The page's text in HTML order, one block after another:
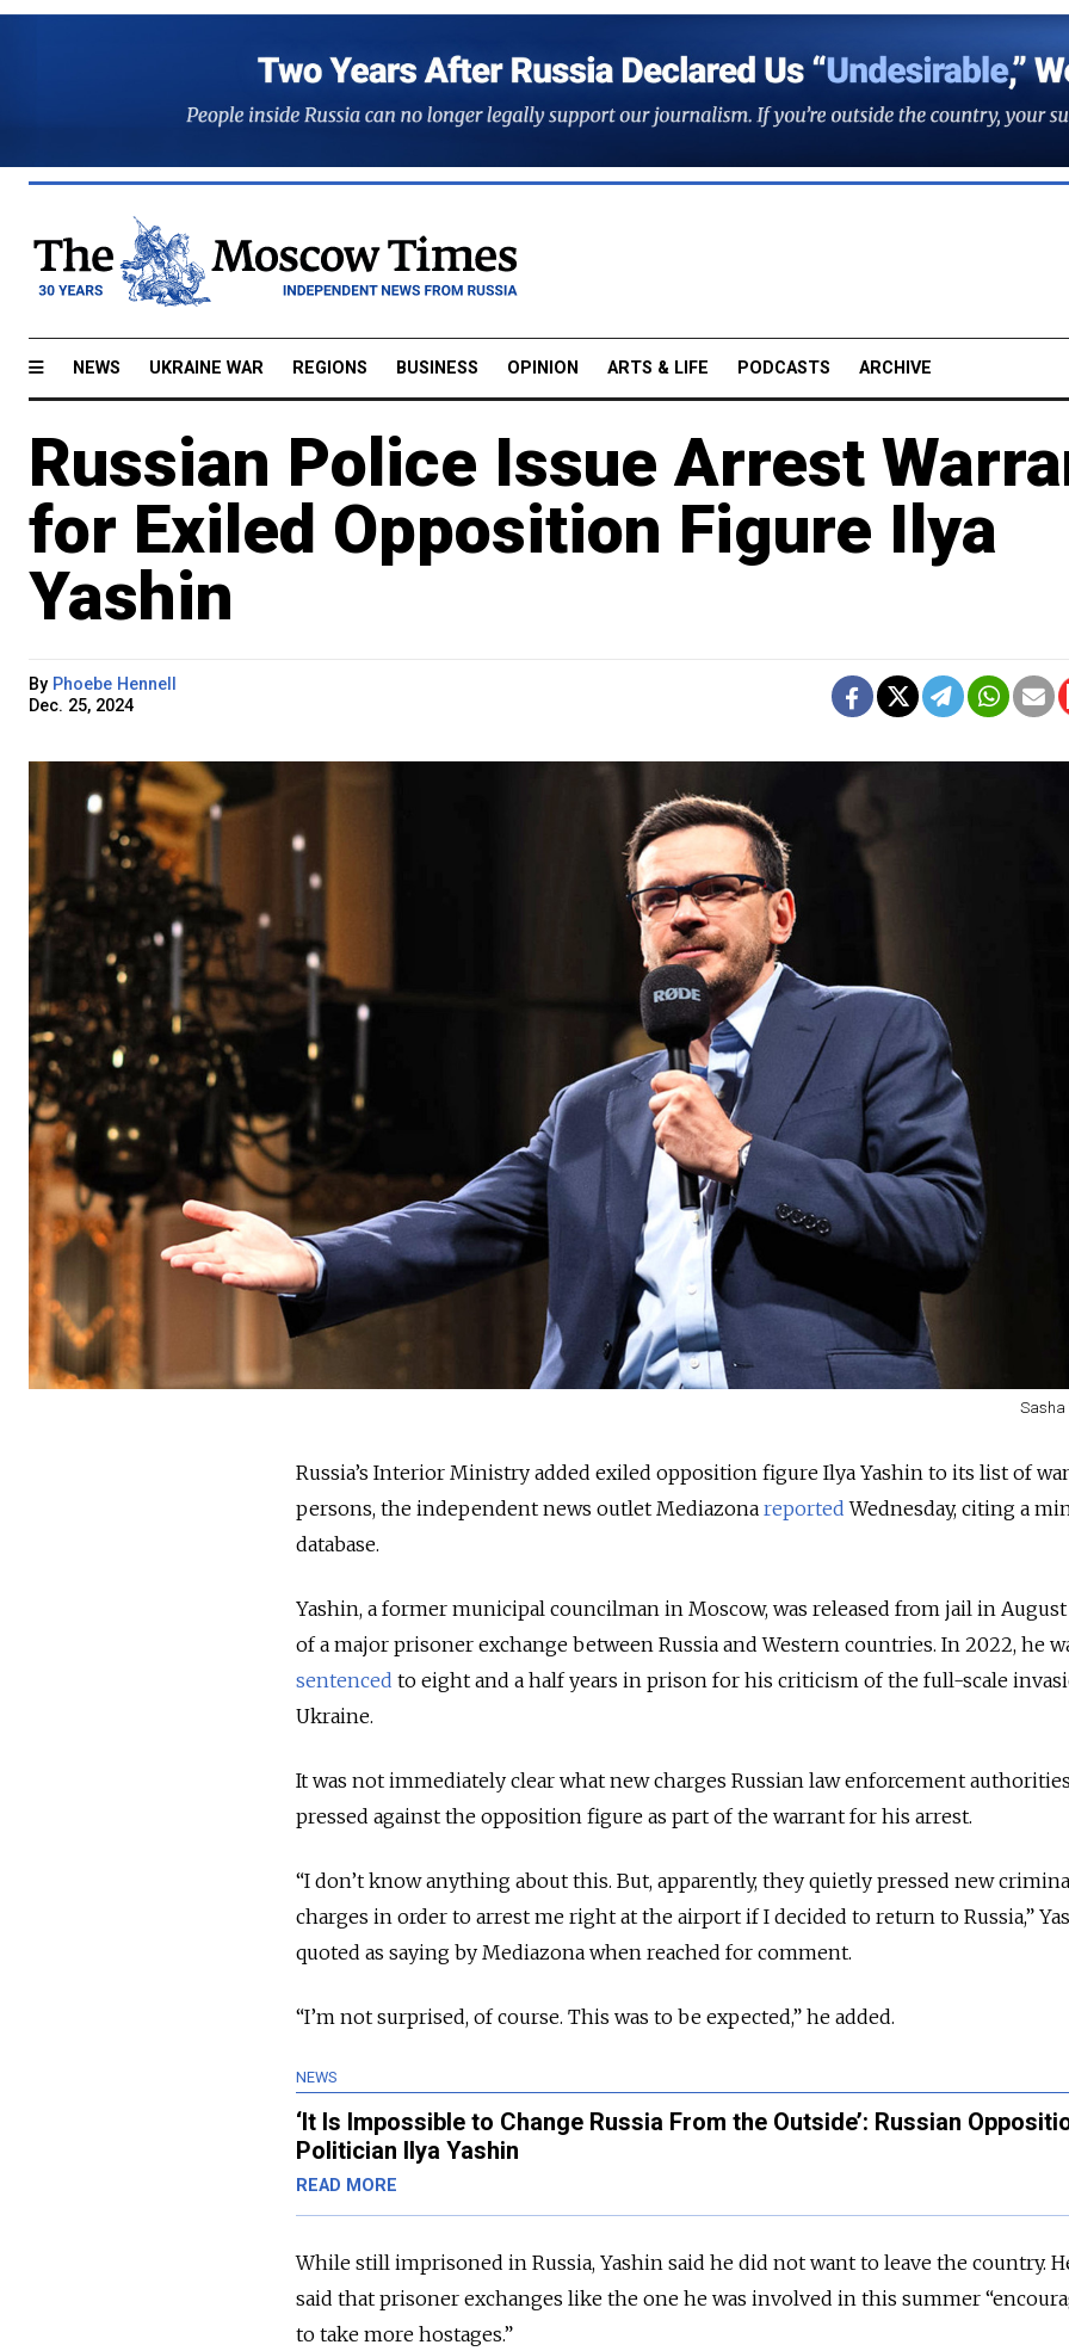
NEWS UKRAINE WAR REGIONS BUSINESS OPINION ARTS & LIFE PODCASTS ARCHIVE
Russian Police Issue Arrest
for Exiled Opposition Figure Ilya
Yashin
By Phoebe Hennell
Dec. 25, 2024
Sasha
Russia’s Interior Ministry added exiled opposition figure Ilya Yashin to its list of
persons, the independent news outlet Mediazona reported Wednesday, citing a
database.
Yashin, a former municipal councilman in Moscow, was released from jail in August
of a major prisoner exchange between Russia and Western countries. In 2022, he
sentenced to eight and a half years in prison for his criticism of the full-scale
Ukraine.
It was not immediately clear what new charges Russian law enforcement
pressed against the opposition figure as part of the warrant for his arrest.
“I don’t know anything about this. But, apparently, they quietly pressed new
charges in order to arrest me right at the airport if I decided to return to Russia,”
quoted as saying by Mediazona when reached for comment.
“I’m not surprised, of course. This was to be expected,” he added.
NEWS
‘It Is Impossible to Change Russia From the Outside’: Russian
Politician Ilya Yashin
READ MORE
While still imprisoned in Russia, Yashin said he did not want to leave the country.
said that prisoner exchanges like the one he was involved in this summer
to take more hostages.”